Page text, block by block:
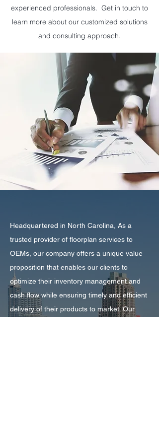
experienced professionals. Get in touch to
learn more about our customized solutions
and consulting approach.
Headquartered in North Carolina, As a
trusted provider of floorplan services to
OEMs, our company offers a unique value
proposition that enables our clients to
optimize their inventory management and
cash flow while ensuring timely and efficient
delivery of their products to market. Our